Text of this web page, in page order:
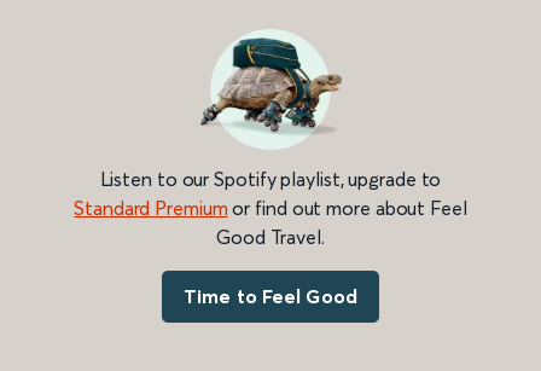
Listen to our Spotify playlist, upgrade to
Standard Premium or find out more about Feel
Good Travel.
Time to Feel Good